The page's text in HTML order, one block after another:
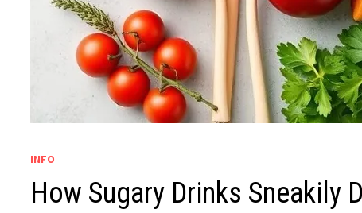
INFO
How Sugary Drinks Sneakily